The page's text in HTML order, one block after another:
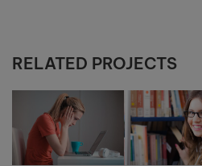
RELATED PROJECTS